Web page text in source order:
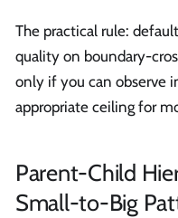
The practical rule:
quality on boundary-
only if you can observe
appropriate ceiling for
Parent-Child
Small-to-Big